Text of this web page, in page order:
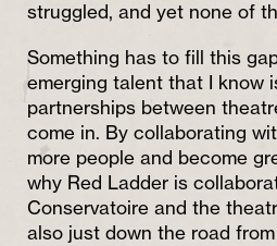
struggled, and yet none of
Something has to fill this
emerging talent that I know
partnerships between
come in. By collaborating
more people and become
why Red Ladder is
Conservatoire and the
also just down the road from